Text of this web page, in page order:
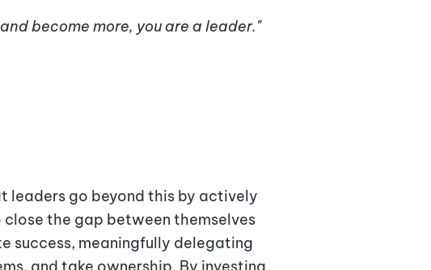
become more, you are a leader."
leaders go beyond this by actively
the gap between themselves
success, meaningfully delegating
and take ownership. By investing